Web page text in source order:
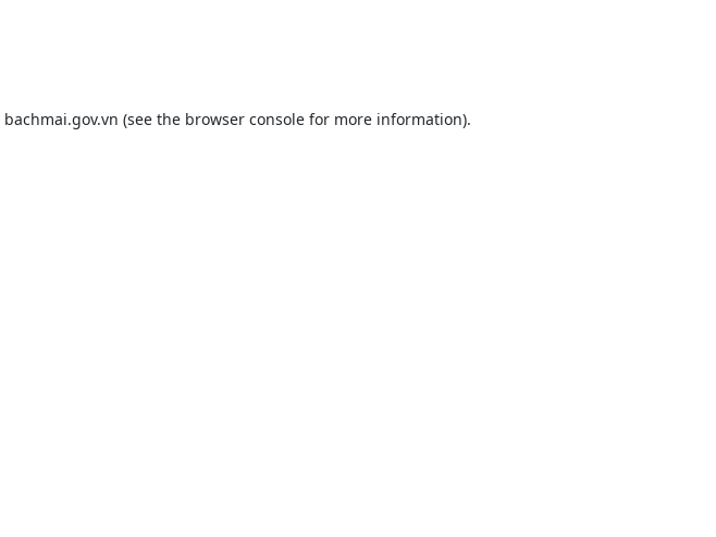
bachmai.gov.vn (see the browser consolefor more information).